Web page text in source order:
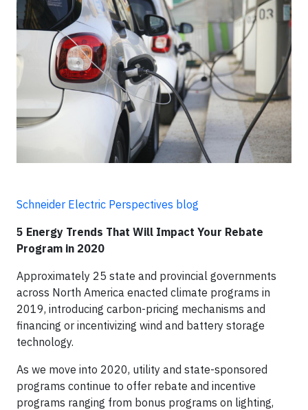
Schneider Electric Perspectives blog
5 Energy Trends That Will Impact Your Rebate
Program in 2020
Approximately 25 state and provincial governments
across North America enacted climate programs in
2019, introducing carbon-pricing mechanisms and
financing or incentivizing wind and battery storage
technology.
As we move into 2020, utility and state-sponsored
programs continue to offer rebate and incentive
programs ranging from bonus programs on lighting,